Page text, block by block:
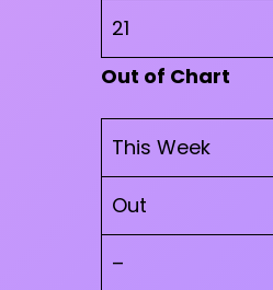
21
Out of Chart
This Week
Out
–